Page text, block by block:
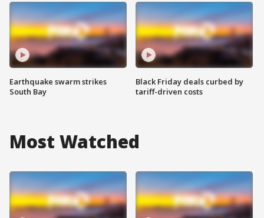
Earthquake swarm strikes
South Bay
Black Friday deals curbed by
tariff-driven costs
Most Watched